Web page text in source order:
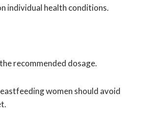
individual health conditions.
recommended dosage.
women should avoid